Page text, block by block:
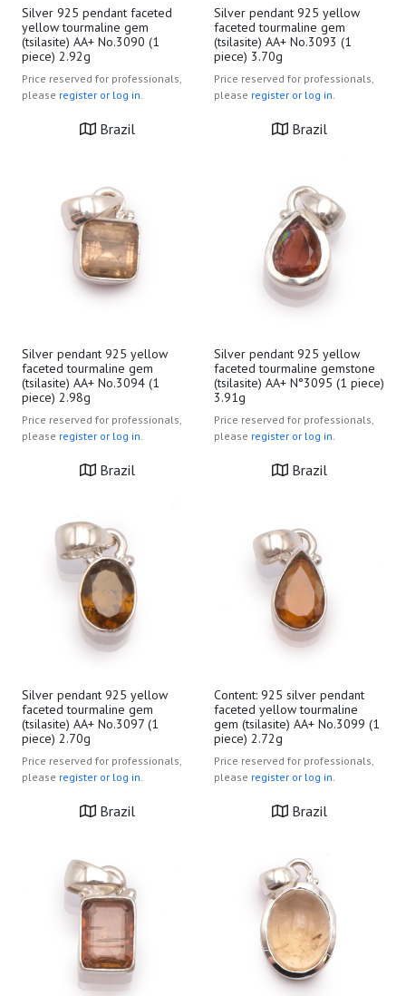
Silver 925 pendant faceted
yellow tourmaline gem
(tsilasite) AA+ No.3090 (1
piece) 2.92g
Price reserved for professionals,
please register or log in.
Brazil
Silver pendant 925 yellow
faceted tourmaline gem
(tsilasite) AA+ No.3093 (1
piece) 3.70g
Price reserved for professionals,
please register or log in.
Brazil
Silver pendant 925 yellow
faceted tourmaline gem
(tsilasite) AA+ No.3094 (1
piece) 2.98g
Price reserved for professionals,
please register or log in.
Brazil
Silver pendant 925 yellow
faceted tourmaline gemstone
(tsilasite) AA+ N°3095 (1 piece)
3.91g
Price reserved for professionals,
please register or log in.
Brazil
Silver pendant 925 yellow
faceted tourmaline gem
(tsilasite) AA+ No.3097 (1
piece) 2.70g
Price reserved for professionals,
please register or log in.
Brazil
Content: 925 silver pendant
faceted yellow tourmaline
gem (tsilasite) AA+ No.3099 (1
piece) 2.72g
Price reserved for professionals,
please register or log in.
Brazil